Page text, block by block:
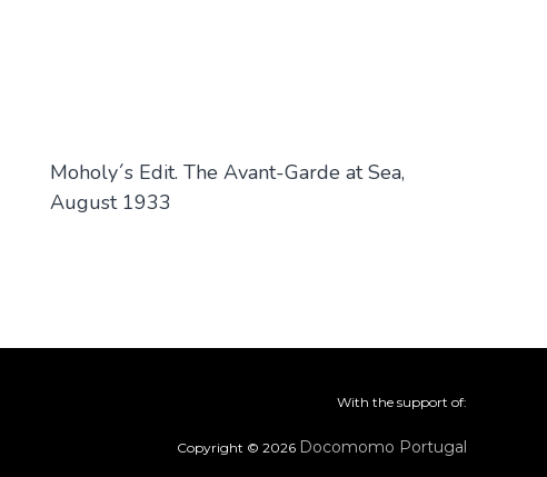
Moholy´s Edit. The Avant-Garde at Sea,
August 1933
With the support of:
Copyright © 2026 Docomomo Portugal